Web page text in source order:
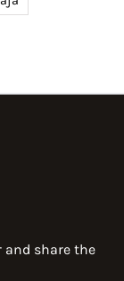
and share the